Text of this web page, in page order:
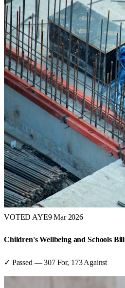
VOTED AYE9 Mar 2026
Children's Wellbeing and Schools Bill
✓ Passed —307For, 173 Against